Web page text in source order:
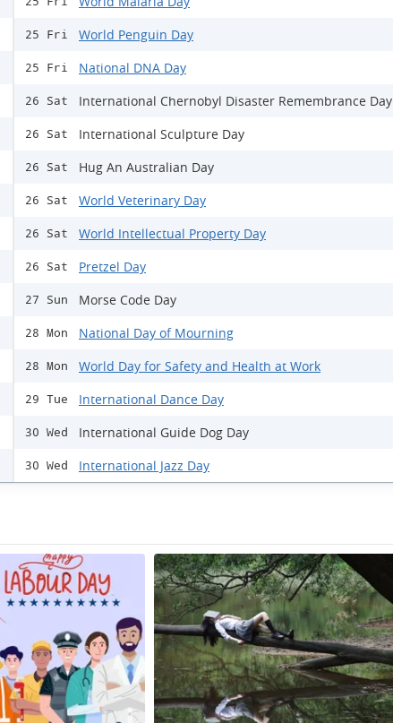
25 Fri World Penguin Day
25 Fri National DNA Day
26 Sat International Chernobyl Disaster Remembrance Day
26 Sat International Sculpture Day
26 Sat Hug An Australian Day
26 Sat World Veterinary Day
26 Sat World Intellectual Property Day
26 Sat Pretzel Day
27 Sun Morse Code Day
28 Mon National Day of Mourning
28 Mon World Day for Safety and Health at Work
29 Tue International Dance Day
30 Wed International Guide Dog Day
30 Wed International Jazz Day